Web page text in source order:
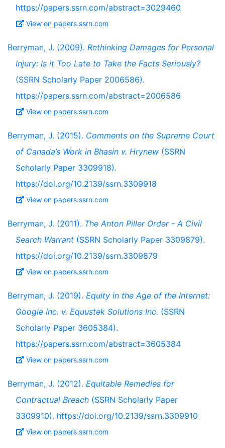
https://papers.ssrn.com/abstract=3029460
View on papers.ssrn.com
Berryman, J. (2009). Rethinking Damages for Personal
Injury: Is it Too Late to Take the Facts Seriously?
(SSRN Scholarly Paper 2006586).
https://papers.ssrn.com/abstract=2006586
View on papers.ssrn.com
Berryman, J. (2015). Comments on the Supreme Court
of Canada’s Work in Bhasin v. Hrynew (SSRN
Scholarly Paper 3309918).
https://doi.org/10.2139/ssrn.3309918
View on papers.ssrn.com
Berryman, J. (2011). The Anton Piller Order - A Civil
Search Warrant (SSRN Scholarly Paper 3309879).
https://doi.org/10.2139/ssrn.3309879
View on papers.ssrn.com
Berryman, J. (2019). Equity in the Age of the Internet:
Google Inc. v. Equustek Solutions Inc. (SSRN
Scholarly Paper 3605384).
https://papers.ssrn.com/abstract=3605384
View on papers.ssrn.com
Berryman, J. (2012). Equitable Remedies for
Contractual Breach (SSRN Scholarly Paper
3309910). https://doi.org/10.2139/ssrn.3309910
View on papers.ssrn.com